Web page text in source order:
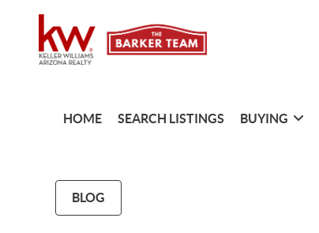
HOME SEARCH LISTINGS BUYING
BLOG